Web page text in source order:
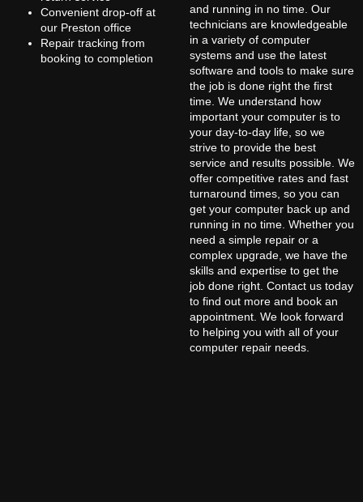
Convenient drop-off at
our Preston office
Repair tracking from
booking to completion
and running in no time. Our
technicians are knowledgeable
in a variety of computer
systems and use the latest
software and tools to make sure
the job is done right the first
time. We understand how
important your computer is to
your day-to-day life, so we
strive to provide the best
service and results possible. We
offer competitive rates and fast
turnaround times, so you can
get your computer back up and
running in no time. Whether you
need a simple repair or a
complex upgrade, we have the
skills and expertise to get the
job done right. Contact us today
to find out more and book an
appointment. We look forward
to helping you with all of your
computer repair needs.